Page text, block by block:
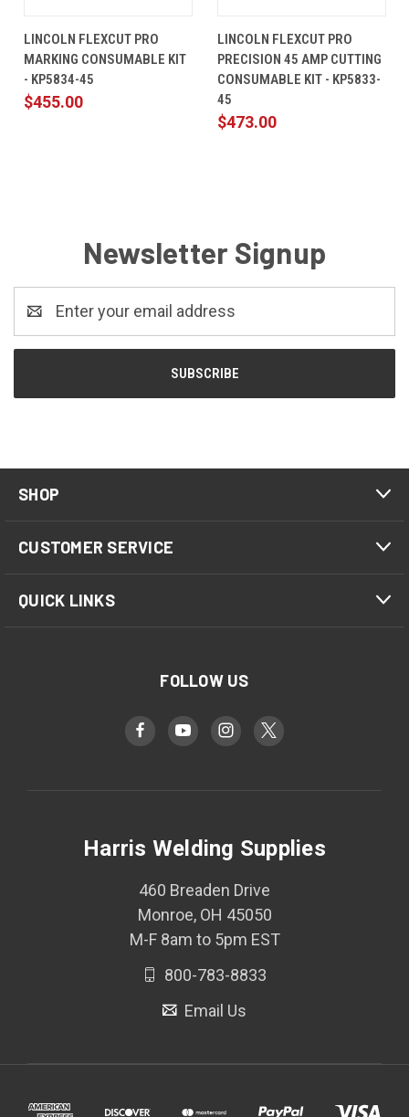
LINCOLN FLEXCUT PRO
MARKING CONSUMABLE KIT
- KP5834-45
$455.00
LINCOLN FLEXCUT PRO
PRECISION 45 AMP CUTTING
CONSUMABLE KIT - KP5833-
45
$473.00
Newsletter Signup
SHOP
CUSTOMER SERVICE
QUICK LINKS
FOLLOW US
Harris Welding Supplies
460 Breaden Drive
Monroe, OH 45050
M-F 8am to 5pm EST
800-783-8833
Email Us